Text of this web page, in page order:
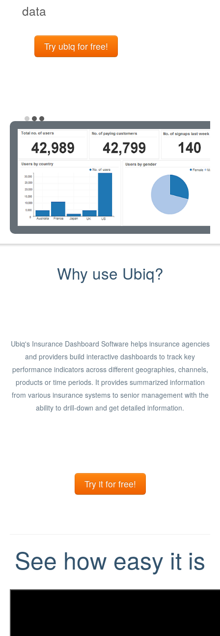
data
Try ubiq for free!
Why use Ubiq?
Ubiq's Insurance Dashboard Software helps insurance agencies
and providers build interactive dashboards to track key
performance indicators across different geographies, channels,
products or time periods. It provides summarized information
from various insurance systems to senior management with the
ability to drill-down and get detailed information.
Try it for free!
See how easy it is